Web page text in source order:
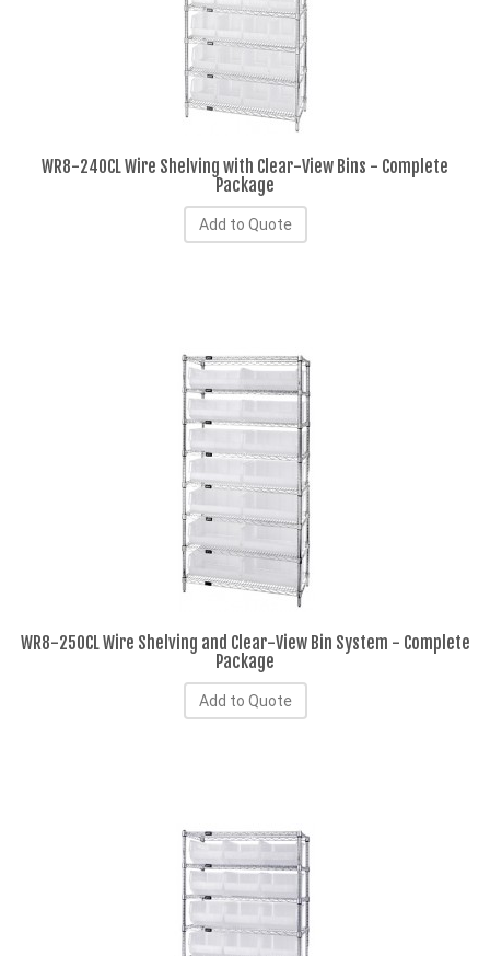
WR8-240CL Wire Shelving with Clear-View Bins - Complete
Package
Add to Quote
WR8-250CL Wire Shelving and Clear-View Bin System - Complete
Package
Add to Quote